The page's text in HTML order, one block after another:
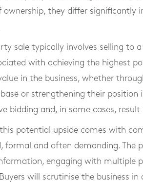
ownership, they differ significantly
sale typically involves selling to
with achieving the highest
in the business, whether
or strengthening their position
bidding and, in some cases,
potential upside comes with
formal and often demanding. The
engaging with multiple
will scrutinise the business